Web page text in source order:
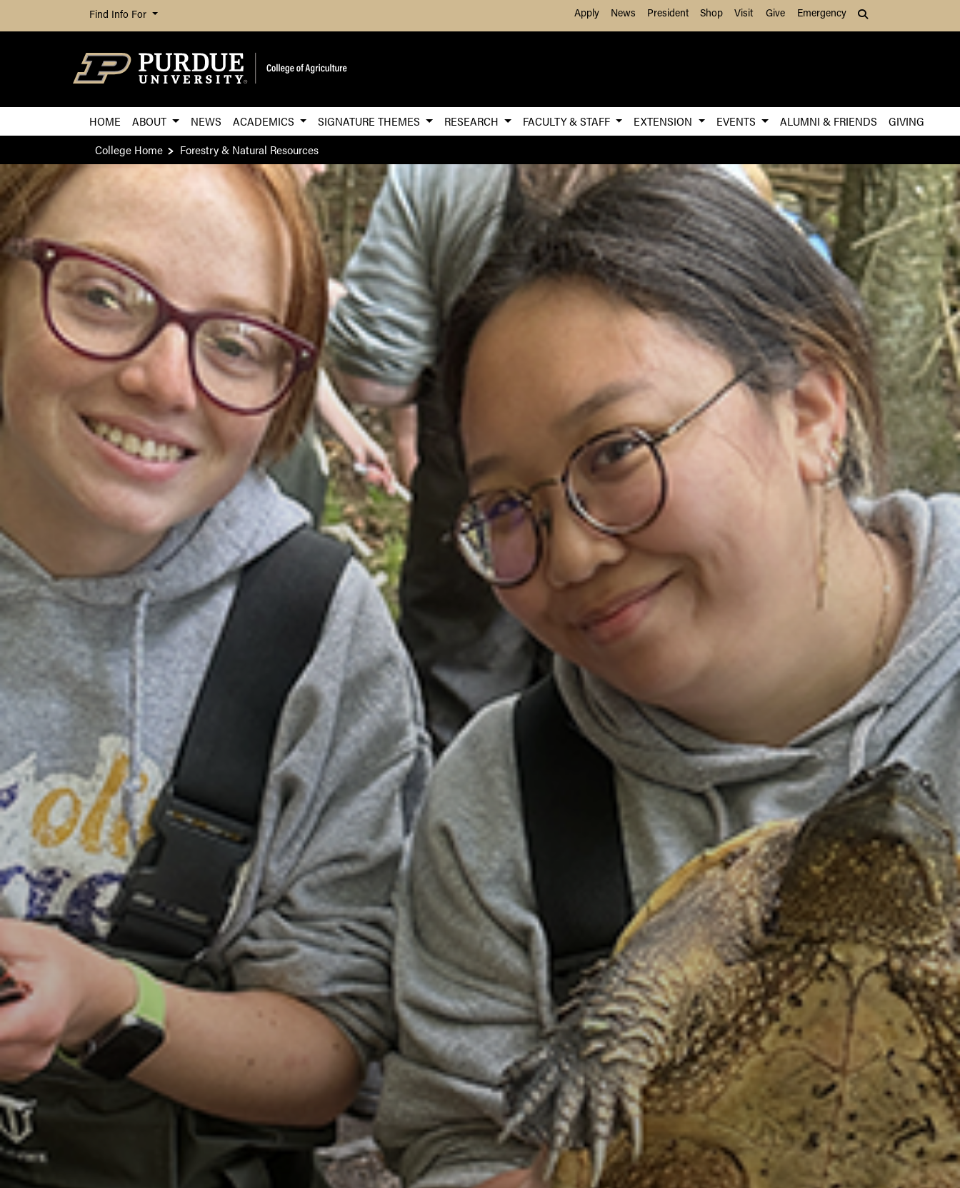
Skip to Main Content
Find Info For Apply News President Shop Visit Give Emergency
HOME ABOUT NEWS ACADEMICS SIGNATURE THEMES RESEARCH FACULTY & STAFF EXTENSION EVENTS ALUMNI & FRIENDS
GIVING
College Home
Forestry & Natural Resources